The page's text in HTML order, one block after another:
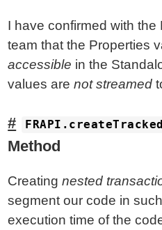
I have confirmed with
team that the Properties
accessible in the
values arenot streamed
Method
Creatingnested
segment our code in
execution time of the